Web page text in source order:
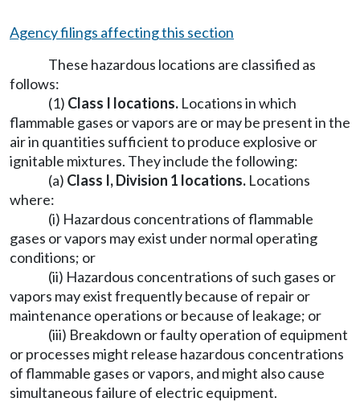
Agency filings affecting this section
These hazardous locations are classified as
follows:
(1) Class I locations. Locations in which
flammable gases or vapors are or may be present in the
air in quantities sufficient to produce explosive or
ignitable mixtures. They include the following:
(a) Class I, Division 1 locations. Locations
where:
(i) Hazardous concentrations of flammable
gases or vapors may exist under normal operating
conditions; or
(ii) Hazardous concentrations of such gases or
vapors may exist frequently because of repair or
maintenance operations or because of leakage; or
(iii) Breakdown or faulty operation of equipment
or processes might release hazardous concentrations
of flammable gases or vapors, and might also cause
simultaneous failure of electric equipment.